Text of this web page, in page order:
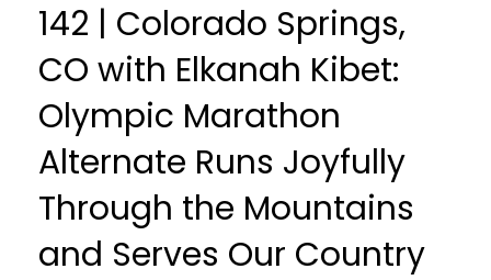
142 | Colorado Springs,
CO with Elkanah Kibet:
Olympic Marathon
Alternate Runs Joyfully
Through the Mountains
and Serves Our Country